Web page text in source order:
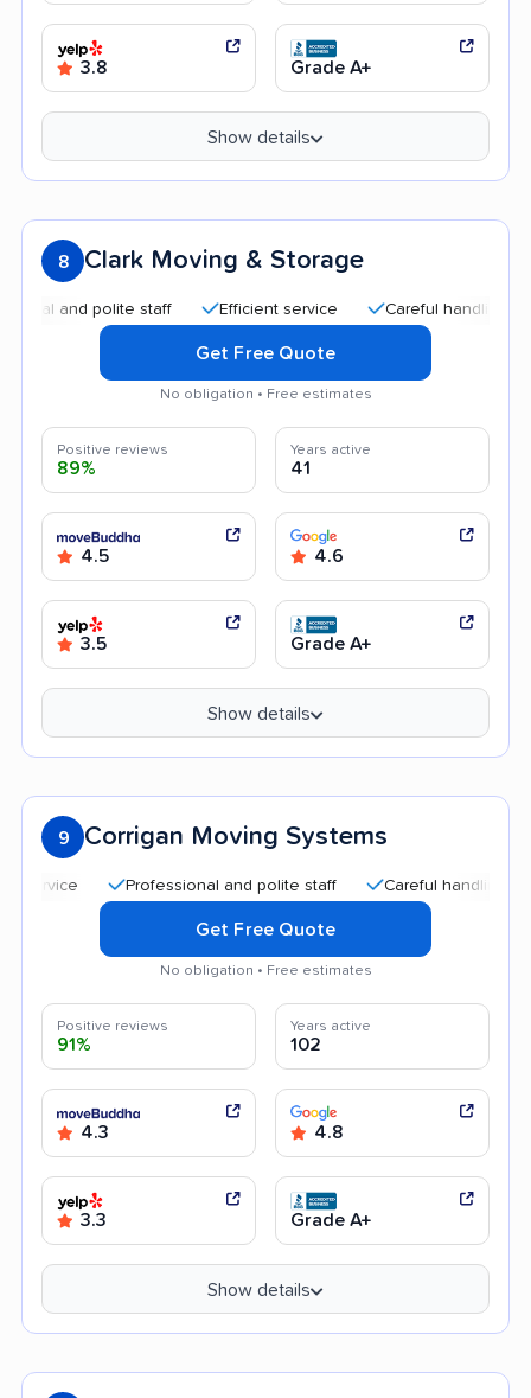
3.8 Grade A+
Show details
8 Clark Moving & Storage
polite staff Efficient service Careful handling
Get Free Quote
No obligation • Free estimates
Positive reviews
89%
Years active
41
4.5 4.6
3.5 Grade A+
Show details
9 Corrigan Moving Systems
Professional and polite staff Careful handling
Get Free Quote
No obligation • Free estimates
Positive reviews
91%
Years active
102
4.3 4.8
3.3 Grade A+
Show details